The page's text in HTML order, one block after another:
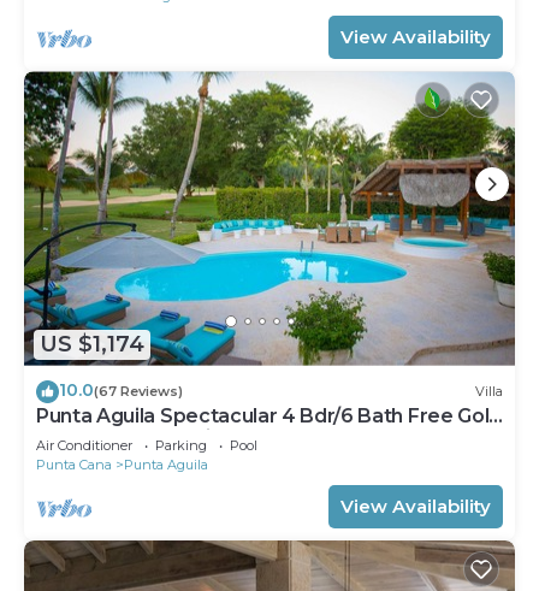
View Availability
US $1,174
10.0(67 Reviews) Villa
Punta Aguila Spectacular 4 Bdr/6 Bath Free Golf
Cart Chef and Waiter Included
Air Conditioner Parking
Pool
Punta Cana
Punta Aguila
View Availability